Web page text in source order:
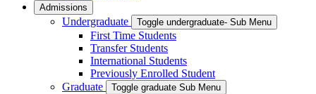
Admissions
Undergraduate Toggle undergraduate- Sub Menu
First Time Students
Transfer Students
International Students
Previously Enrolled Student
Graduate
Toggle graduate Sub Menu